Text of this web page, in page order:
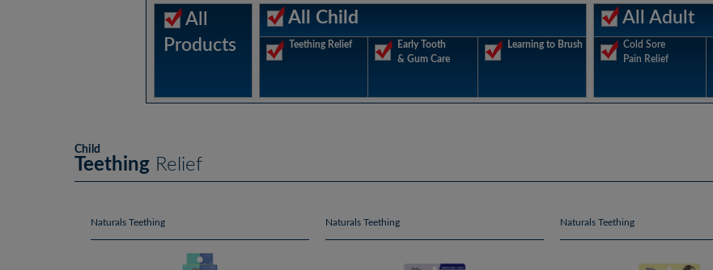
All
Products
All Child
Teething Relief
Early Tooth
& Gum Care
Learning to Brush
All Adult
Cold Sore
Pain Relief
Child
Teething Relief
Naturals Teething Naturals Teething Naturals Teething